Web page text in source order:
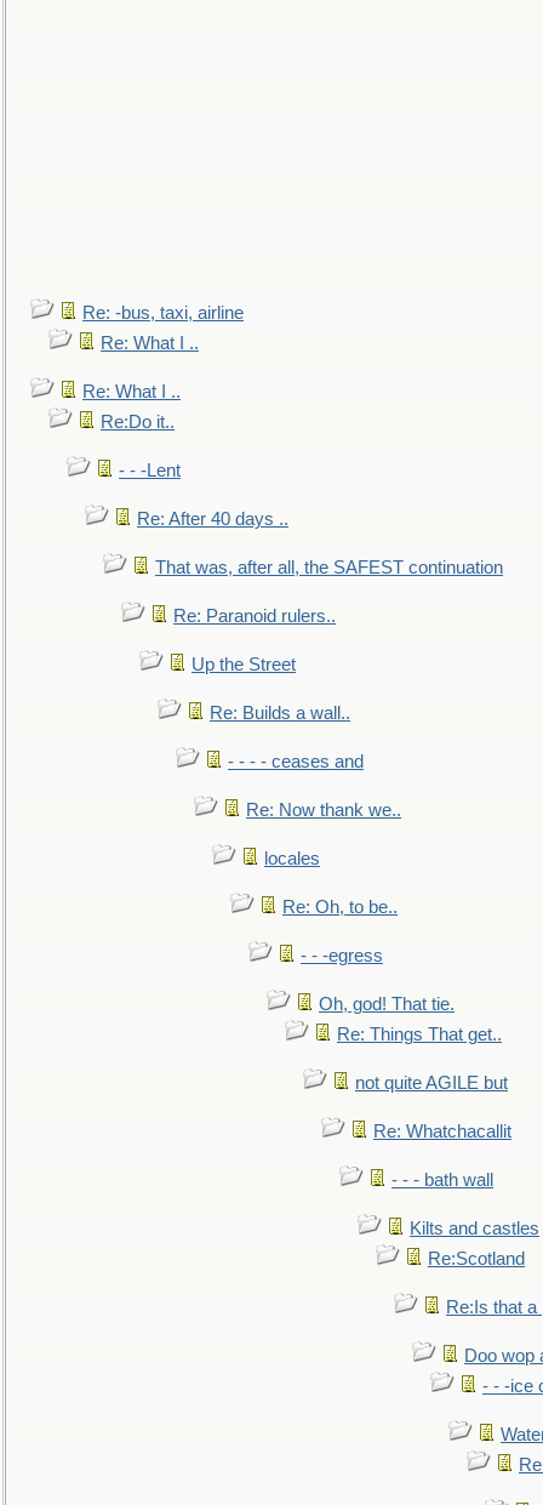
Re: -bus, taxi, airline
Re: What I ..
Re: What I ..
Re:Do it..
- - -Lent
Re: After 40 days ..
That was, after all, the SAFEST continuation
Re: Paranoid rulers..
Up the Street
Re: Builds a wall..
- - - - ceases and
Re: Now thank we..
locales
Re: Oh, to be..
- - -egress
Oh, god! That tie.
Re: Things That get..
not quite AGILE but
Re: Whatchacallit
- - - bath wall
Kilts and castles
Re:Scotland
Re:Is that a
Doo wop
- - -ice